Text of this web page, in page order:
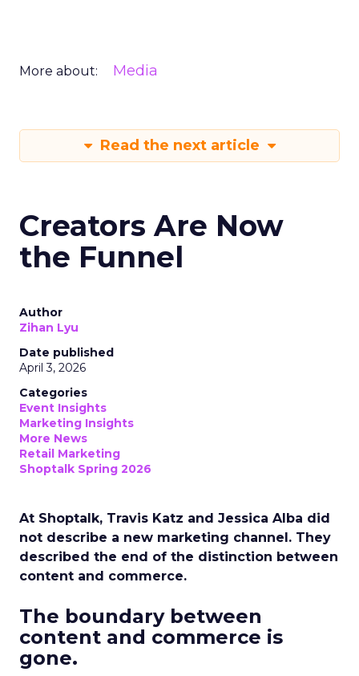
More about: Media
Read the next article
Creators Are Now
the Funnel
Author
Zihan Lyu
Date published
April 3, 2026
Categories
Event Insights
Marketing Insights
More News
Retail Marketing
Shoptalk Spring 2026
At Shoptalk, Travis Katz and Jessica Alba did
not describe a new marketing channel. They
described the end of the distinction between
content and commerce.
The boundary between
content and commerce is
gone.